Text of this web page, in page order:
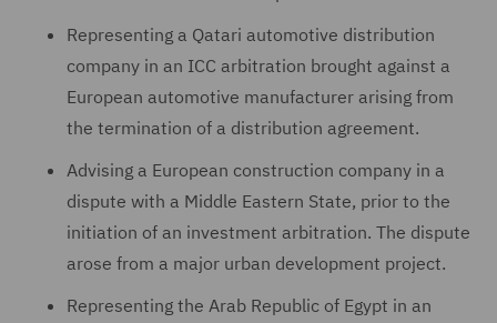
Representing a Qatari automotive distribution
company in an ICC arbitration brought against a
European automotive manufacturer arising from
the termination of a distribution agreement.
Advising a European construction company in a
dispute with a Middle Eastern State, prior to the
initiation of an investment arbitration. The dispute
arose from a major urban development project.
Representing the Arab Republic of Egypt in an